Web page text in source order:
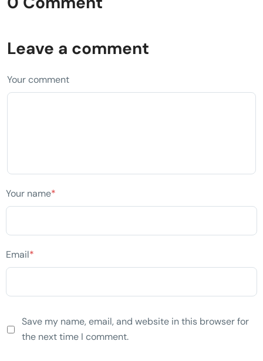
Leave a comment
Your comment
Your name*
Email*
Save my name, email, and website in this browser for
the next time I comment.